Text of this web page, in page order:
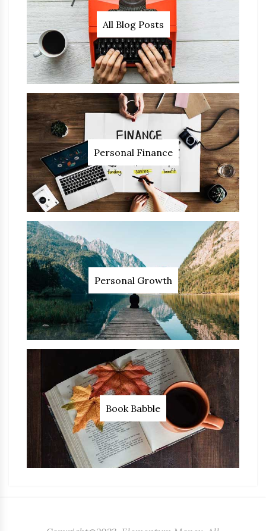
All Blog Posts
Personal Finance
Personal Growth
Book Babble